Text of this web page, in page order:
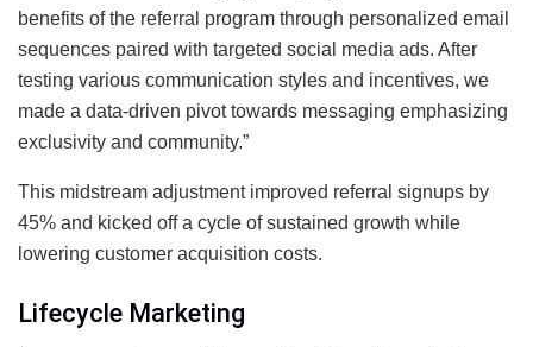
benefits of the referral program through personalized email
sequences paired with targeted social media ads. After
testing various communication styles and incentives, we
made a data-driven pivot towards messaging emphasizing
exclusivity and community.”
This midstream adjustment improved referral signups by
45% and kicked off a cycle of sustained growth while
lowering customer acquisition costs.
Lifecycle Marketing